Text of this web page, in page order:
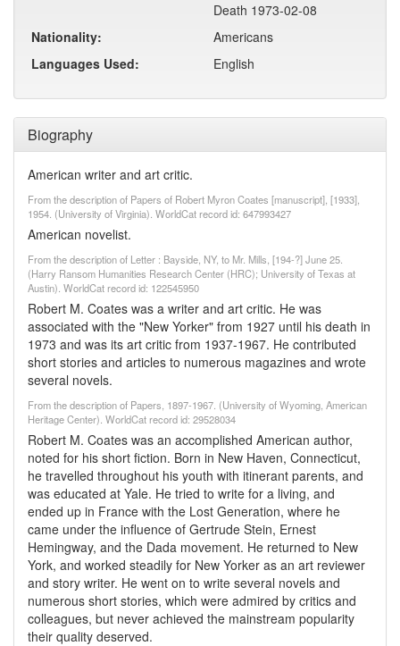
Biography
American writer and art critic.
From the description of Papers of Robert Myron Coates [manuscript], [1933],
1954. (University of Virginia). WorldCat record id: 647993427
American novelist.
From the description of Letter : Bayside, NY, to Mr. Mills, [194-?] June 25.
(Harry Ransom Humanities Research Center (HRC); University of Texas at
Austin). WorldCat record id: 122545950
Robert M. Coates was a writer and art critic. He was
associated with the "New Yorker" from 1927 until his death in
1973 and was its art critic from 1937-1967. He contributed
short stories and articles to numerous magazines and wrote
several novels.
From the description of Papers, 1897-1967. (University of Wyoming, American
Heritage Center). WorldCat record id: 29528034
Robert M. Coates was an accomplished American author,
noted for his short fiction. Born in New Haven, Connecticut,
he travelled throughout his youth with itinerant parents, and
was educated at Yale. He tried to write for a living, and
ended up in France with the Lost Generation, where he
came under the influence of Gertrude Stein, Ernest
Hemingway, and the Dada movement. He returned to New
York, and worked steadily for New Yorker as an art reviewer
and story writer. He went on to write several novels and
numerous short stories, which were admired by critics and
colleagues, but never achieved the mainstream popularity
their quality deserved.
Death 1973-02-08
Nationality:
Americans
Languages Used:
English